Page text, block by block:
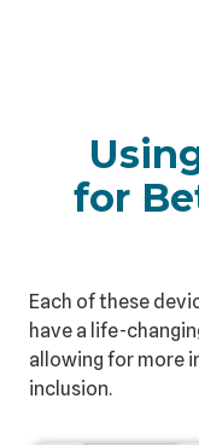
for
Each of these
have a life-
allowing for more
inclusion.